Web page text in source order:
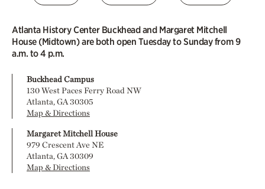
Atlanta History Center Buckhead and Margaret Mitchell
House (Midtown) are both open Tuesday to Sunday from 9
a.m. to 4 p.m.
Buckhead Campus
130 West Paces Ferry Road NW
Atlanta, GA 30305
Map & Directions
Margaret Mitchell House
979 Crescent Ave NE
Atlanta, GA 30309
Map & Directions